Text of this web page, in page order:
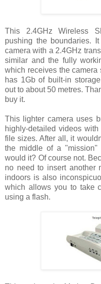
This 2.4GHz Wireless
pushing the boundaries.
camera with a 2.4GHz
similar and the fully
which receives the
has 1Gb of built-in
out to about 50 metres.
buy it.
This lighter camera uses
highly-detailed videos
file sizes. After all, it
the middle of a "mission"
would it? Of course not.
no need to insert another
indoors is also
which allows you to take
using a flash.